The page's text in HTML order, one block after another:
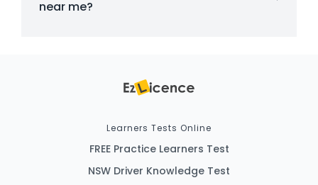
near me?
Learners Tests Online
FREE Practice Learners Test
NSW Driver Knowledge Test